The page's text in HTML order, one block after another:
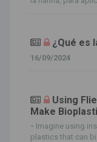
¿Qué es
16/09/2024
Using
Make
- Imagine using
plastics that can